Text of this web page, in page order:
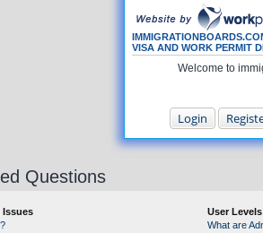
VISA AND WORK PERMIT
Welcome to
Login
Questions
User
What are